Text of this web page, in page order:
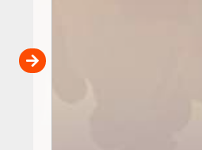
sold separately)....